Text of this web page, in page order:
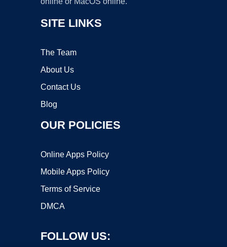
SITE LINKS
The Team
About Us
Contact Us
Blog
OUR POLICIES
Online Apps Policy
Mobile Apps Policy
Terms of Service
DMCA
FOLLOW US: